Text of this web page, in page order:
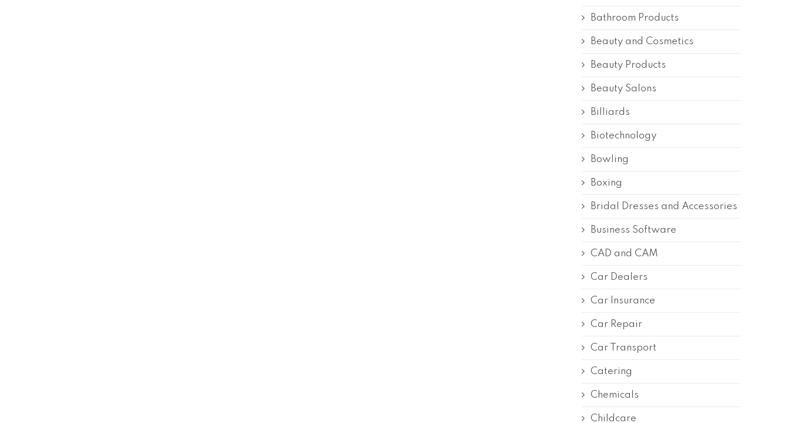
Bathroom Products
Beauty and Cosmetics
Beauty Products
Beauty Salons
Billiards
Biotechnology
Bowling
Boxing
Bridal Dresses and Accessories
Business Software
CAD and CAM
Car Dealers
Car Insurance
Car Repair
Car Transport
Catering
Chemicals
Childcare